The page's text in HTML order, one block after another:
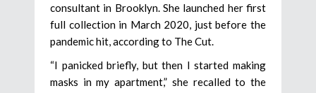
consultant in Brooklyn. She launched her first
full collection in March 2020, just before the
pandemic hit, according to The Cut.
“I panicked briefly, but then I started making
masks in my apartment,” she recalled to the